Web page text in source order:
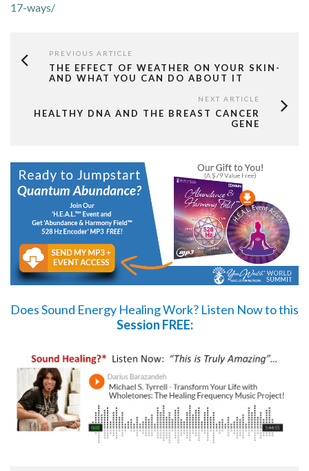
17-ways/
PREVIOUS ARTICLE
THE EFFECT OF WEATHER ON YOUR SKIN-
AND WHAT YOU CAN DO ABOUT IT
NEXT ARTICLE
HEALTHY DNA AND THE BREAST CANCER
GENE
Does Sound Energy Healing Work? Listen Nowto this
Session FREE: